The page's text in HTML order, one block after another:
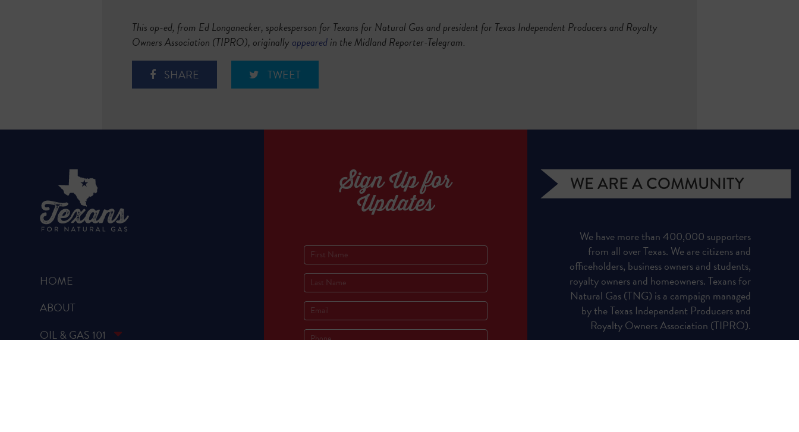
This op-ed, from Ed Longanecker, spokesperson for Texans for Natural Gas and president for Texas Independent Producers and Royalty
Owners Association (TIPRO), originallyappearedin the Midland Reporter-Telegram.
SHARE TWEET
HOME
ABOUT
OIL & GAS 101
Sign Up for
Updates
WE ARE A COMMUNITY
We have more than 400,000 supporters
from all over Texas. We are citizens and
officeholders, business owners and students,
royalty owners and homeowners. Texans for
Natural Gas (TNG) is a campaign managed
by the Texas Independent Producers and
Royalty Owners Association (TIPRO).